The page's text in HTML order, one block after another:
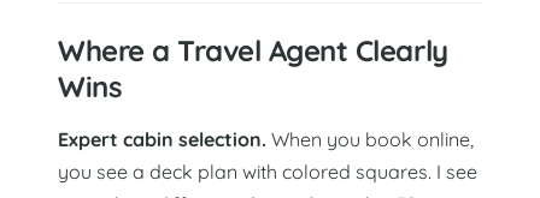
Where a Travel Agent Clearly
Wins
Expert cabin selection. When you book online,
you see a deck plan with colored squares. I see